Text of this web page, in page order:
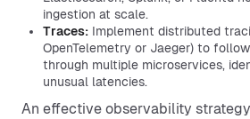
ingestion at scale.
Traces: Implement distributed
OpenTelemetry or Jaeger) to
through multiple microservices,
unusual latencies.
An effective observability